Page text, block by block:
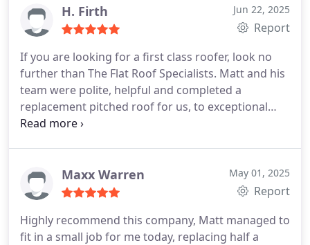
H. Firth Jun 22, 2025
Report
If you are looking for a first class roofer, look no
further than The Flat Roof Specialists. Matt and his
team were polite, helpful and completed a
replacement pitched roof for us, to exceptional
standard. Matt is knowledgeable, reliable, honest
Maxx Warren May 01, 2025
Report
Highly recommend this company, Matt managed to
fit in a small job for me today, replacing half a